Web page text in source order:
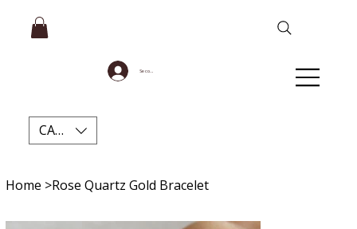
Se connecter
CAD (C$)
Home >Rose Quartz Gold Bracelet